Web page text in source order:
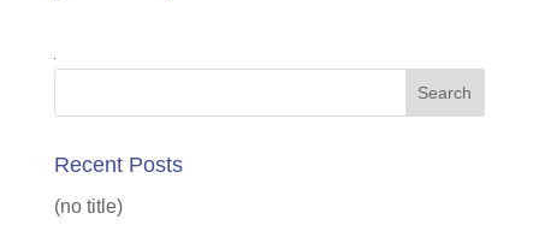
Recent Posts
(no title)